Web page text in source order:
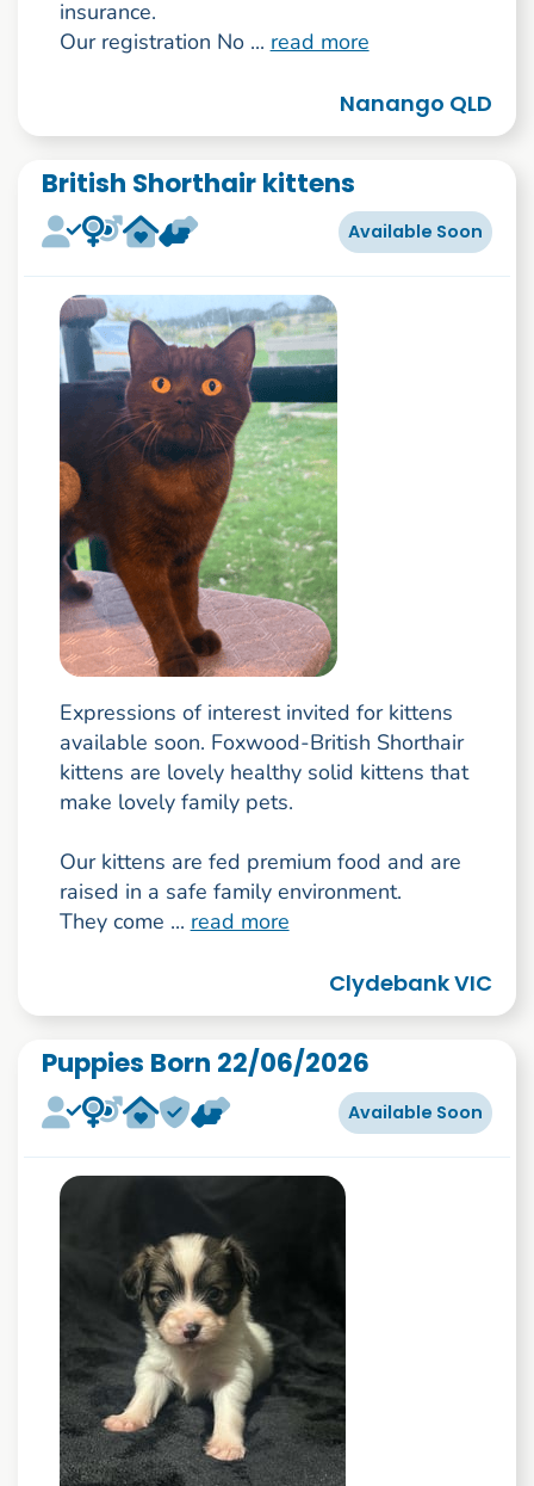
insurance.
Our registration No ... read more
Nanango QLD
British Shorthair kittens
Available Soon
Expressions of interest invited for kittens
available soon. Foxwood-British Shorthair
kittens are lovely healthy solid kittens that
make lovely family pets.
Our kittens are fed premium food and are
raised in a safe family environment.
They come ... read more
Clydebank VIC
Puppies Born 22/06/2026
Available Soon